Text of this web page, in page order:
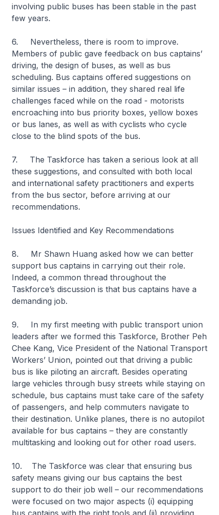
involving public buses has been stable in the past
few years.
6. Nevertheless, there is room to improve.
Members of public gave feedback on bus captains’
driving, the design of buses, as well as bus
scheduling. Bus captains offered suggestions on
similar issues – in addition, they shared real life
challenges faced while on the road - motorists
encroaching into bus priority boxes, yellow boxes
or bus lanes, as well as with cyclists who cycle
close to the blind spots of the bus.
7. The Taskforce has taken a serious look at all
these suggestions, and consulted with both local
and international safety practitioners and experts
from the bus sector, before arriving at our
recommendations.
Issues Identified and Key Recommendations
8. Mr Shawn Huang asked how we can better
support bus captains in carrying out their role.
Indeed, a common thread throughout the
Taskforce’s discussion is that bus captains have a
demanding job.
9. In my first meeting with public transport union
leaders after we formed this Taskforce, Brother Peh
Chee Kang, Vice President of the National Transport
Workers’ Union, pointed out that driving a public
bus is like piloting an aircraft. Besides operating
large vehicles through busy streets while staying on
schedule, bus captains must take care of the safety
of passengers, and help commuters navigate to
their destination. Unlike planes, there is no autopilot
available for bus captains – they are constantly
multitasking and looking out for other road users.
10. The Taskforce was clear that ensuring bus
safety means giving our bus captains the best
support to do their job well – our recommendations
were focused on two major aspects (i) equipping
bus captains with the right tools and (ii) providing